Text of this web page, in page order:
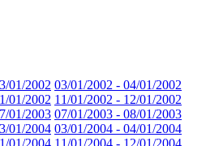
01/2002 03/01/2002 - 04/01/2002
01/2002 11/01/2002 - 12/01/2002
01/2003 07/01/2003 - 08/01/2003
01/2004 03/01/2004 - 04/01/2004
01/2004 11/01/2004 - 12/01/2004